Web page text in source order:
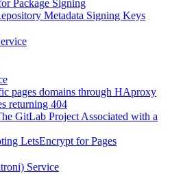
Package Signing
Metadata Signing Keys
pages domains through HAproxy
returning 404
GitLab Project Associated with a
LetsEncrypt for Pages
Service